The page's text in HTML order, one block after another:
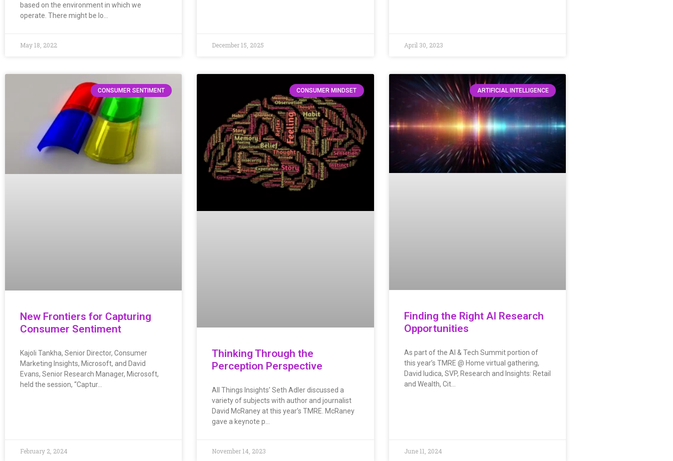
based on the environment in which we
operate. There might be lo…
May 18, 2022 December 15, 2025 April 30, 2023
CONSUMER SENTIMENT
New Frontiers for Capturing
Consumer Sentiment
Kajoli Tankha, Senior Director, Consumer
Marketing Insights, Microsoft, and David
Evans, Senior Research Manager, Microsoft,
held the session, “Captur…
February 2, 2024
CONSUMER MINDSET
Thinking Through the
Perception Perspective
All Things Insights’ Seth Adler discussed a
variety of subjects with author and journalist
David McRaney at this year’s TMRE. McRaney
gave a keynote p…
November 14, 2023
ARTIFICIAL INTELLIGENCE
Finding the Right AI Research
Opportunities
As part of the AI & Tech Summit portion of
this year’s TMRE @ Home virtual gathering,
David Iudica, SVP, Research and Insights: Retail
and Wealth, Cit…
June 11, 2024